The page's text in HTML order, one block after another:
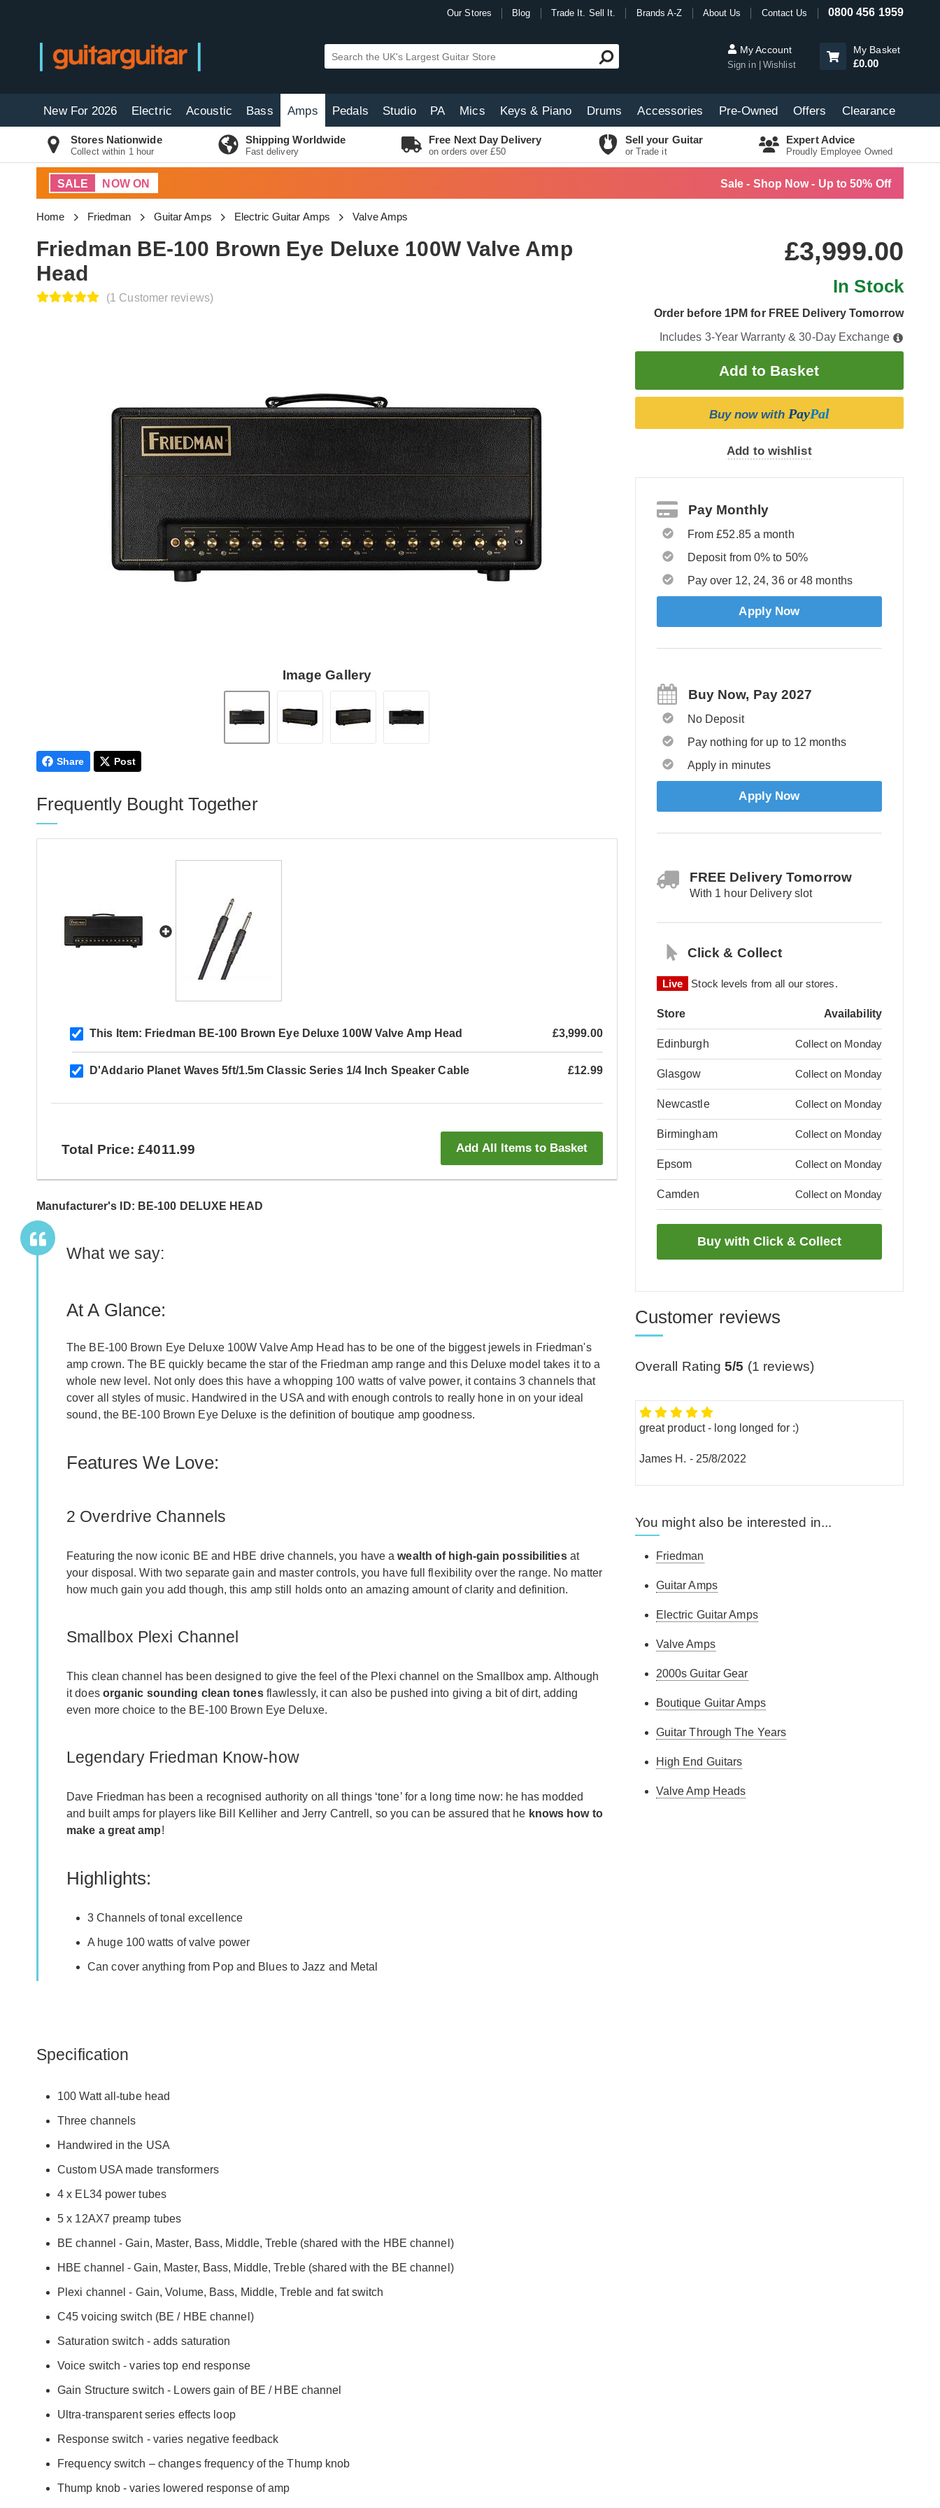
Our Stores Blog Trade It. Sell It. Brands A-Z About Us Contact Us 0800 456 1959
My Account
Sign in Wishlist
My Basket
£0.00
New For 2026 Electric Acoustic Bass Amps Pedals Studio PA Mics Keys & Piano Drums Accessories Pre-Owned Offers Clearance
Stores Nationwide
Collect within 1 hour
Shipping Worldwide
Fast delivery
Free Next Day Delivery
on orders over £50
Sell your Guitar
or Trade it
Expert Advice
Proudly Employee Owned
SALE NOW ON Sale - Shop Now - Up to 50% Off
Home Friedman Guitar Amps Electric Guitar Amps Valve Amps
Friedman BE-100 Brown Eye Deluxe 100W Valve Amp
Head
(1 Customer reviews)
Image Gallery
£3,999.00
In Stock
Order before 1PM for FREE Delivery Tomorrow
Includes 3-Year Warranty & 30-Day Exchange
Buy now with PayPal
Add to wishlist
Pay Monthly
From £52.85 a month
Deposit from 0% to 50%
Pay over 12, 24, 36 or 48 months
Apply Now
Buy Now, Pay 2027
No Deposit
Pay nothing for up to 12 months
Apply in minutes
Apply Now
FREE Delivery Tomorrow
With 1 hour Delivery slot
Click & Collect
Live Stock levels from all our stores.
Store Availability
Edinburgh Collect on Monday
Glasgow Collect on Monday
Newcastle Collect on Monday
Birmingham Collect on Monday
Epsom Collect on Monday
Camden Collect on Monday
Share Post
Frequently Bought Together
This Item: Friedman BE-100 Brown Eye Deluxe 100W Valve Amp Head £3,999.00
D'Addario Planet Waves 5ft/1.5m Classic Series 1/4 Inch Speaker Cable £12.99
Total Price: £4011.99 Add All Items to Basket
Manufacturer's ID: BE-100 DELUXE HEAD
What we say:
At A Glance:
The BE-100 Brown Eye Deluxe 100W Valve Amp Head has to be one of the biggest jewels in Friedman's
amp crown. The BE quickly became the star of the Friedman amp range and this Deluxe model takes it to a
whole new level. Not only does this have a whopping 100 watts of valve power, it contains 3 channels that
cover all styles of music. Handwired in the USA and with enough controls to really hone in on your ideal
sound, the BE-100 Brown Eye Deluxe is the definition of boutique amp goodness.
Features We Love:
2 Overdrive Channels
Featuring the now iconic BE and HBE drive channels, you have awealth of high-gain possibilities at
your disposal. With two separate gain and master controls, you have full flexibility over the range. No matter
how much gain you add though, this amp still holds onto an amazing amount of clarity and definition.
Smallbox Plexi Channel
This clean channel has been designed to give the feel of the Plexi channel on the Smallbox amp. Although
it does organic sounding clean tonesflawlessly, it can also be pushed into giving a bit of dirt, adding
even more choice to the BE-100 Brown Eye Deluxe.
Legendary Friedman Know-how
Dave Friedman has been a recognised authority on all things ‘tone’ for a long time now: he has modded
and built amps for players like Bill Kelliher and Jerry Cantrell, so you can be assured that he knows how to
make a great amp!
Highlights:
3 Channels of tonal excellence
A huge 100 watts of valve power
Can cover anything from Pop and Blues to Jazz and Metal
Specification
100 Watt all-tube head
Three channels
Handwired in the USA
Custom USA made transformers
4 x EL34 power tubes
5 x 12AX7 preamp tubes
BE channel - Gain, Master, Bass, Middle, Treble (shared with the HBE channel)
HBE channel - Gain, Master, Bass, Middle, Treble (shared with the BE channel)
Plexi channel - Gain, Volume, Bass, Middle, Treble and fat switch
C45 voicing switch (BE / HBE channel)
Saturation switch - adds saturation
Voice switch - varies top end response
Gain Structure switch - Lowers gain of BE / HBE channel
Ultra-transparent series effects loop
Response switch - varies negative feedback
Frequency switch – changes frequency of the Thump knob
Thump knob - varies lowered response of amp
Customer reviews
Overall Rating5/5 (1 reviews)
great product - long longed for :)
James H. - 25/8/2022
You might also be interested in...
Friedman
Guitar Amps
Electric Guitar Amps
Valve Amps
2000s Guitar Gear
Boutique Guitar Amps
Guitar Through The Years
High End Guitars
Valve Amp Heads